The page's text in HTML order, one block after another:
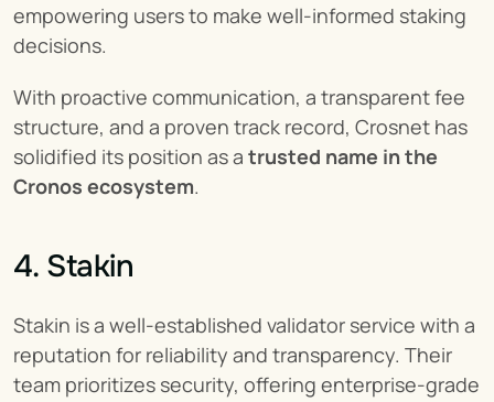
empowering users to make well-informed staking
decisions.
With proactive communication, a transparent fee
structure, and a proven track record, Crosnet has
solidified its position as a trusted name in the
Cronos ecosystem.
4. Stakin
Stakin is a well-established validator service with a
reputation for reliability and transparency. Their
team prioritizes security, offering enterprise-grade